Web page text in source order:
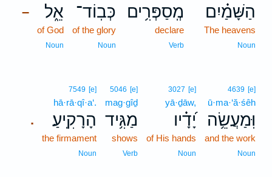
הַשָּׁמַ֗יִם
The heavens
Noun
מְֽסַפְּרִ֥ים
declare
Verb
כְּבֽוֹד־
of the glory
Noun
– אֵ֑ל
of God
Noun
4639 [e]
ū·ma·‘ă·śêh
וּֽמַעֲשֵׂ֥ה
and the work
Noun
3027 [e]
yā·ḏāw,
יָ֝דָ֗יו
of His hands
Noun
5046 [e]
mag·gîḏ
מַגִּ֥יד
shows
Verb
.
7549 [e]
hā·rā·qî·a‘.
הָרָקִֽיעַ׃
the firmament
Noun